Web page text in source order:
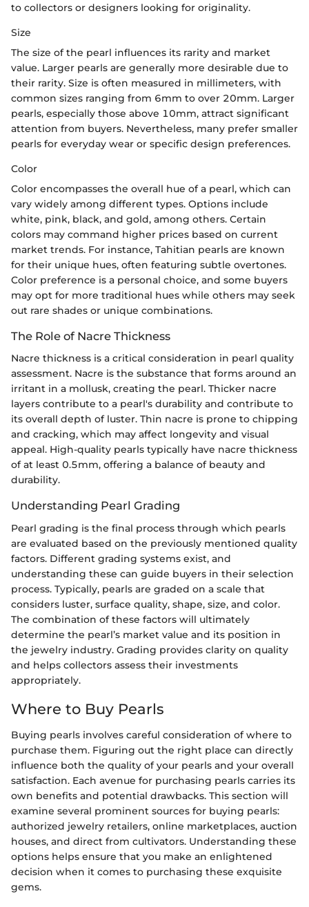
to collectors or designers looking for originality.
Size
The size of the pearl influences its rarity and market
value. Larger pearls are generally more desirable due to
their rarity. Size is often measured in millimeters, with
common sizes ranging from 6mm to over 20mm. Larger
pearls, especially those above 10mm, attract significant
attention from buyers. Nevertheless, many prefer smaller
pearls for everyday wear or specific design preferences.
Color
Color encompasses the overall hue of a pearl, which can
vary widely among different types. Options include
white, pink, black, and gold, among others. Certain
colors may command higher prices based on current
market trends. For instance, Tahitian pearls are known
for their unique hues, often featuring subtle overtones.
Color preference is a personal choice, and some buyers
may opt for more traditional hues while others may seek
out rare shades or unique combinations.
The Role of Nacre Thickness
Nacre thickness is a critical consideration in pearl quality
assessment. Nacre is the substance that forms around an
irritant in a mollusk, creating the pearl. Thicker nacre
layers contribute to a pearl's durability and contribute to
its overall depth of luster. Thin nacre is prone to chipping
and cracking, which may affect longevity and visual
appeal. High-quality pearls typically have nacre thickness
of at least 0.5mm, offering a balance of beauty and
durability.
Understanding Pearl Grading
Pearl grading is the final process through which pearls
are evaluated based on the previously mentioned quality
factors. Different grading systems exist, and
understanding these can guide buyers in their selection
process. Typically, pearls are graded on a scale that
considers luster, surface quality, shape, size, and color.
The combination of these factors will ultimately
determine the pearl’s market value and its position in
the jewelry industry. Grading provides clarity on quality
and helps collectors assess their investments
appropriately.
Where to Buy Pearls
Buying pearls involves careful consideration of where to
purchase them. Figuring out the right place can directly
influence both the quality of your pearls and your overall
satisfaction. Each avenue for purchasing pearls carries its
own benefits and potential drawbacks. This section will
examine several prominent sources for buying pearls:
authorized jewelry retailers, online marketplaces, auction
houses, and direct from cultivators. Understanding these
options helps ensure that you make an enlightened
decision when it comes to purchasing these exquisite
gems.